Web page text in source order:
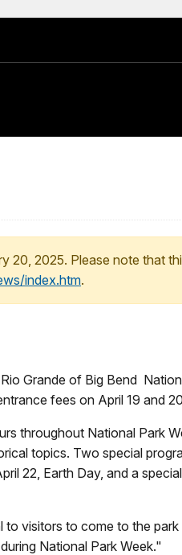
20, 2025. Please note that
index.htm.
Grande of Big Bend
fees on April 19 and
throughout National Park
topics. Two special
22, Earth Day, and a
visitors to come to the
National Park Week."